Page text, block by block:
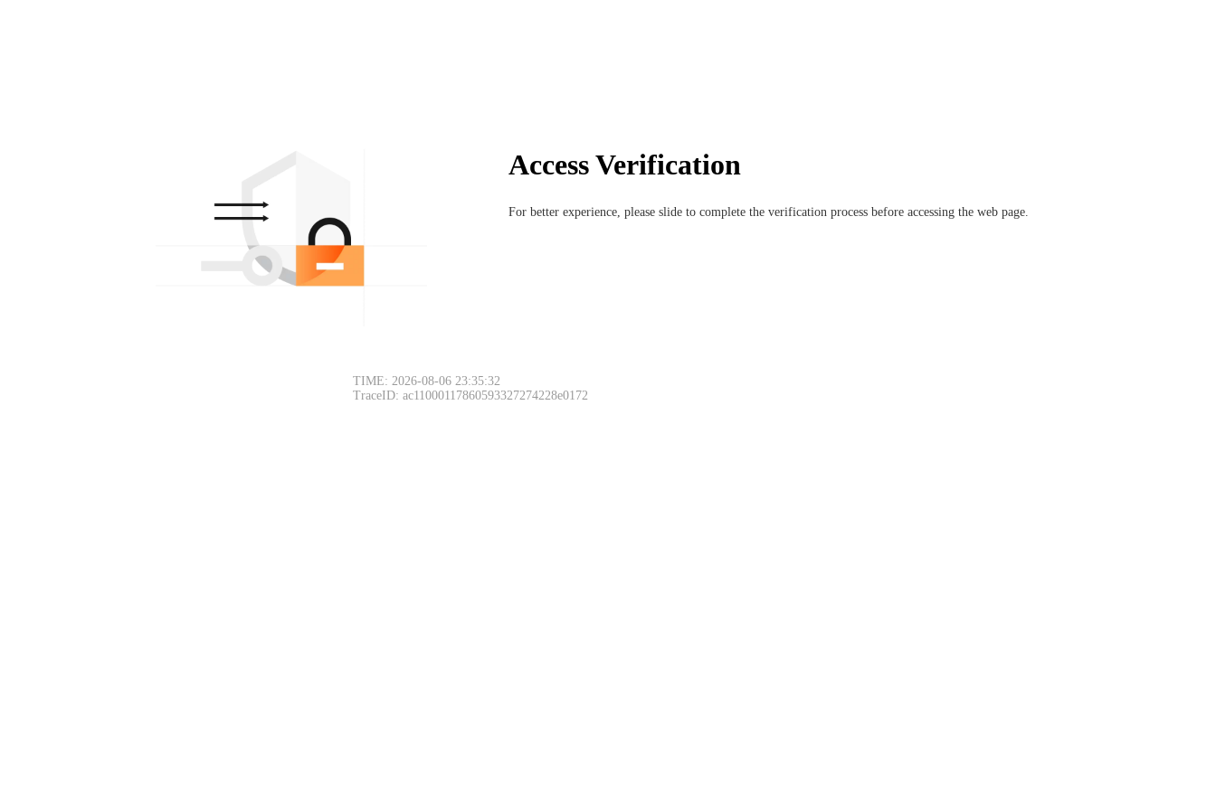
Access Verification
For better experience, please slide to complete the verification process before accessing the web page.
TIME: 2026-08-06 23:35:32
TraceID: ac11000117860593327274228e0172